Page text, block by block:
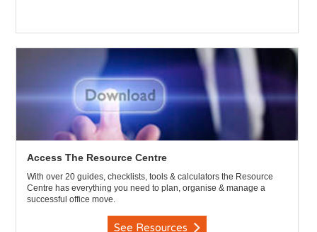
Access The Resource Centre
With over 20 guides, checklists, tools & calculators the Resource
Centre has everything you need to plan, organise & manage a
successful office move.
See Resources